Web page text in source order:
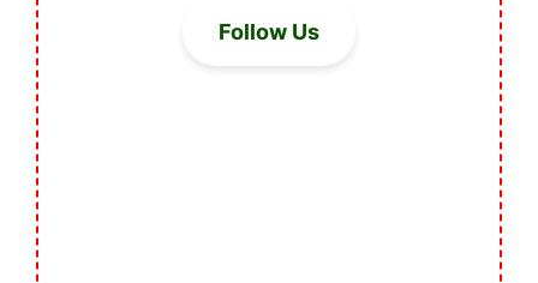
Follow Us